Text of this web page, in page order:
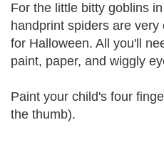
For the little bitty goblins
handprint spiders are
for Halloween. All you'll
paint, paper, and wiggly
Paint your child's four
the thumb).